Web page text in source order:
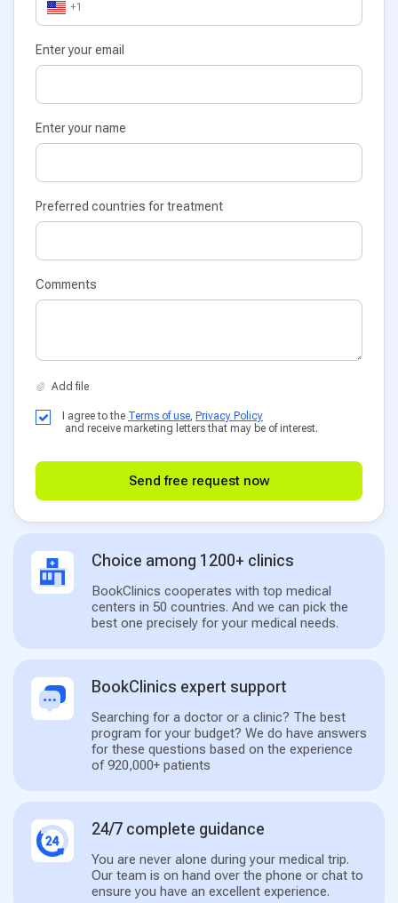
+1
Enter your email
Enter your name
Preferred countries for treatment
Comments
I agree to the Terms of use, Privacy Policy
and receive marketing letters that may be of interest.
Send free request now
Choice among 1200+ clinics
BookClinics cooperates with top medical
centers in 50 countries. And we can pick the
best one precisely for your medical needs.
BookClinics expert support
Searching for a doctor or a clinic? The best
program for your budget? We do have answers
for these questions based on the experience
of 920,000+ patients
24/7 complete guidance
You are never alone during your medical trip.
Our team is on hand over the phone or chat to
ensure you have an excellent experience.